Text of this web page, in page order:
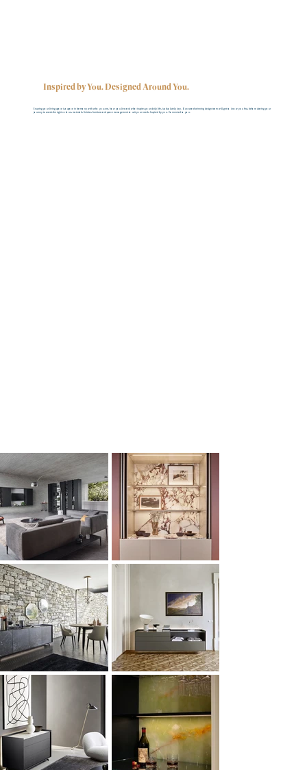
Inspired by You. Designed Around You.
Ensuring your living space is a space in harmony with who you are, how you live and what inspires your daily life, is absolutely key. Our award-winning design team will get to know you first, before sharing your
journey towards the right colours, materials, finishes, furniture and space management to suit your needs. Inspired by you. Connected to you.